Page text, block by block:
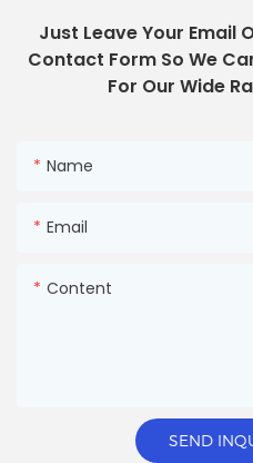
Just Leave Your Email
Contact Form So We
For Our Wide
Name
Email
Content
SEND